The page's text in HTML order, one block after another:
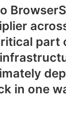
part
in one